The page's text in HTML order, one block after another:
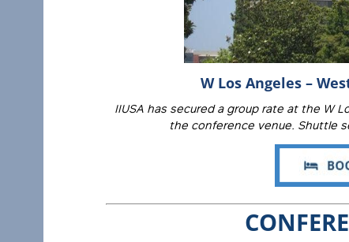
W Los Angeles –
IIUSA has secured a group rate at the W
the conference venue. Shuttle